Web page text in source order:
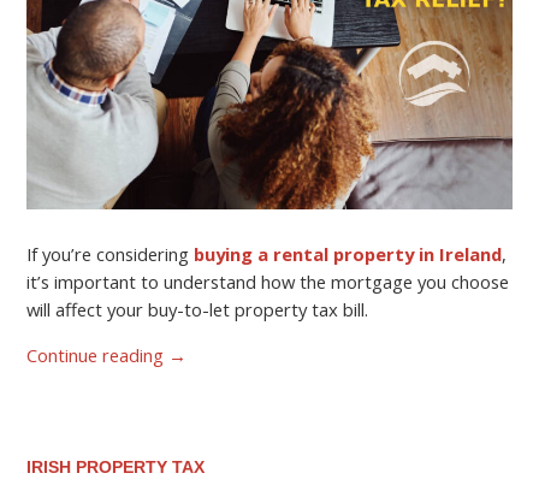
If you’re considering buying a rental property in Ireland,
it’s important to understand how the mortgage you choose
will affect your buy-to-let property tax bill.
Continue reading →
IRISH PROPERTY TAX